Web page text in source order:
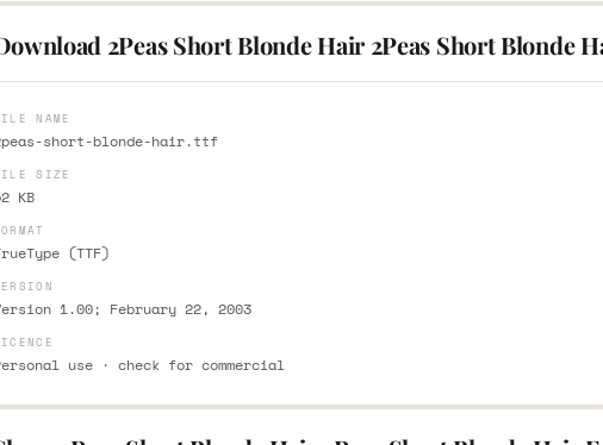
2Peas Short Blonde Hair 2Peas Short Blonde
NAME
short-blonde-hair.ttf
SIZE
KB
(TTF)
1.00; February 22, 2003
use · check for commercial